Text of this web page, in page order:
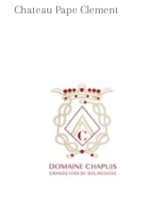
Chateau Pape Clement